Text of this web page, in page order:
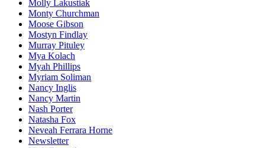
Molly Lakustiak
Monty Churchman
Moose Gibson
Mostyn Findlay
Murray Pituley
Mya Kolach
Myah Phillips
Myriam Soliman
Nancy Inglis
Nancy Martin
Nash Porter
Natasha Fox
Neveah Ferrara Horne
Newsletter